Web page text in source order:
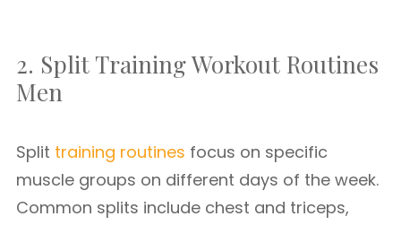
2. Split Training Workout Routines
Men
Split training routines focus on specific
muscle groups on different days of the week.
Common splits include chest and triceps,